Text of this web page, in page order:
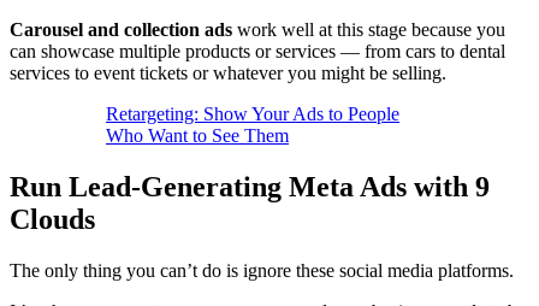
Carousel and collection ads work well at this stage because you
can showcase multiple products or services — from cars to dental
services to event tickets or whatever you might be selling.
Retargeting: Show Your Ads to People
Who Want to See Them
Run Lead-Generating Meta Ads with 9
Clouds
The only thing you can’t do is ignore these social media platforms.